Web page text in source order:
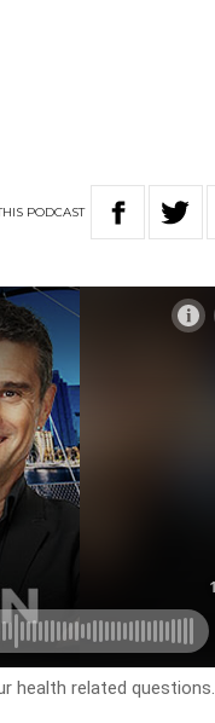
PODCAST
health related questions.